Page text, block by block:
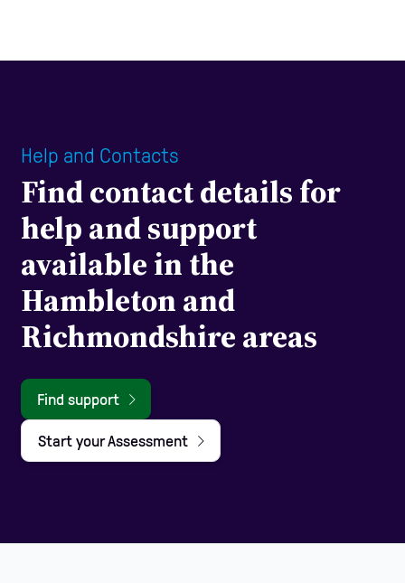
Help and Contacts
Find contact details for
help and support
available in the
Hambleton and
Richmondshire areas
Find support
Start your Assessment